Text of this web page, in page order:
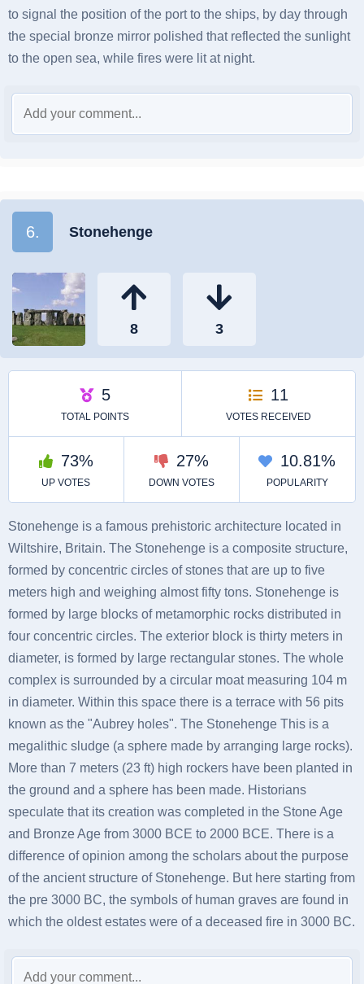
to signal the position of the port to the ships, by day through
the special bronze mirror polished that reflected the sunlight
to the open sea, while fires were lit at night.
6. Stonehenge
Stonehenge is a famous prehistoric architecture located in
Wiltshire, Britain. The Stonehenge is a composite structure,
formed by concentric circles of stones that are up to five
meters high and weighing almost fifty tons. Stonehenge is
formed by large blocks of metamorphic rocks distributed in
four concentric circles. The exterior block is thirty meters in
diameter, is formed by large rectangular stones. The whole
complex is surrounded by a circular moat measuring 104 m
in diameter. Within this space there is a terrace with 56 pits
known as the "Aubrey holes". The Stonehenge This is a
megalithic sludge (a sphere made by arranging large rocks).
More than 7 meters (23 ft) high rockers have been planted in
the ground and a sphere has been made. Historians
speculate that its creation was completed in the Stone Age
and Bronze Age from 3000 BCE to 2000 BCE. There is a
difference of opinion among the scholars about the purpose
of the ancient structure of Stonehenge. But here starting from
the pre 3000 BC, the symbols of human graves are found in
which the oldest estates were of a deceased fire in 3000 BC.